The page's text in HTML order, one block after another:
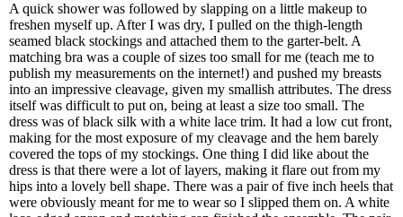
A quick shower was followed by slapping on a little makeup to
freshen myself up. After I was dry, I pulled on the thigh-length
seamed black stockings and attached them to the garter-belt. A
matching bra was a couple of sizes too small for me (teach me to
publish my measurements on the internet!) and pushed my breasts
into an impressive cleavage, given my smallish attributes. The dress
itself was difficult to put on, being at least a size too small. The
dress was of black silk with a white lace trim. It had a low cut front,
making for the most exposure of my cleavage and the hem barely
covered the tops of my stockings. One thing I did like about the
dress is that there were a lot of layers, making it flare out from my
hips into a lovely bell shape. There was a pair of five inch heels that
were obviously meant for me to wear so I slipped them on. A white